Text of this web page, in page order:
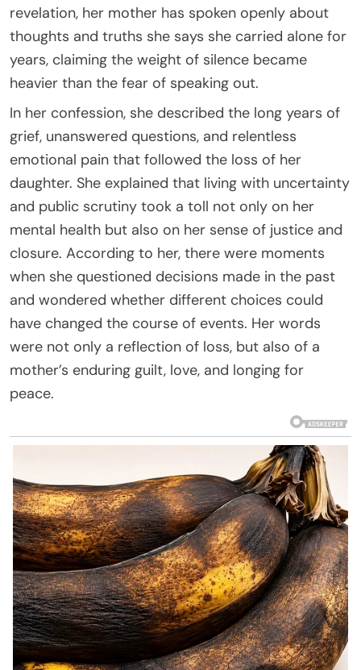
revelation, her mother has spoken openly about
thoughts and truths she says she carried alone for
years, claiming the weight of silence became
heavier than the fear of speaking out.
In her confession, she described the long years of
grief, unanswered questions, and relentless
emotional pain that followed the loss of her
daughter. She explained that living with uncertainty
and public scrutiny took a toll not only on her
mental health but also on her sense of justice and
closure. According to her, there were moments
when she questioned decisions made in the past
and wondered whether different choices could
have changed the course of events. Her words
were not only a reflection of loss, but also of a
mother’s enduring guilt, love, and longing for
peace.